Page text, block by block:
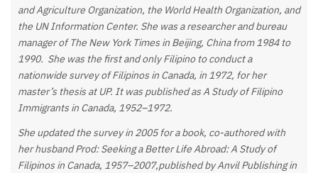
and Agriculture Organization, the World Health Organization, and
the UN Information Center. She was a researcher and bureau
manager of The New York Times in Beijing, China from 1984 to
1990. She was the first and only Filipino to conduct a
nationwide survey of Filipinos in Canada, in 1972, for her
master’s thesis at UP. It was published as A Study of Filipino
Immigrants in Canada, 1952–1972.
She updated the survey in 2005 for a book, co-authored with
her husband Prod: Seeking a Better Life Abroad: A Study of
Filipinos in Canada, 1957–2007,published by Anvil Publishing in